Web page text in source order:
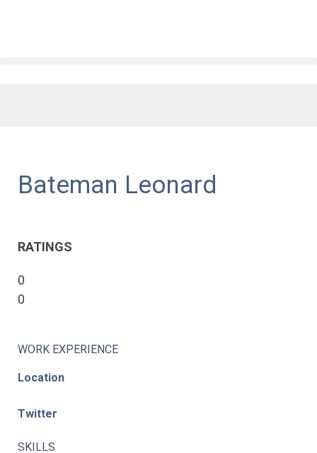
Bateman Leonard
RATINGS
0
0
WORK EXPERIENCE
Location
Twitter
SKILLS